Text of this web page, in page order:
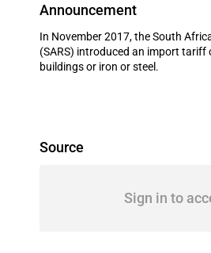
Announcement
In November 2017, the South
(SARS) introduced an import tariff
buildings or iron or steel.
Source
Sign in to